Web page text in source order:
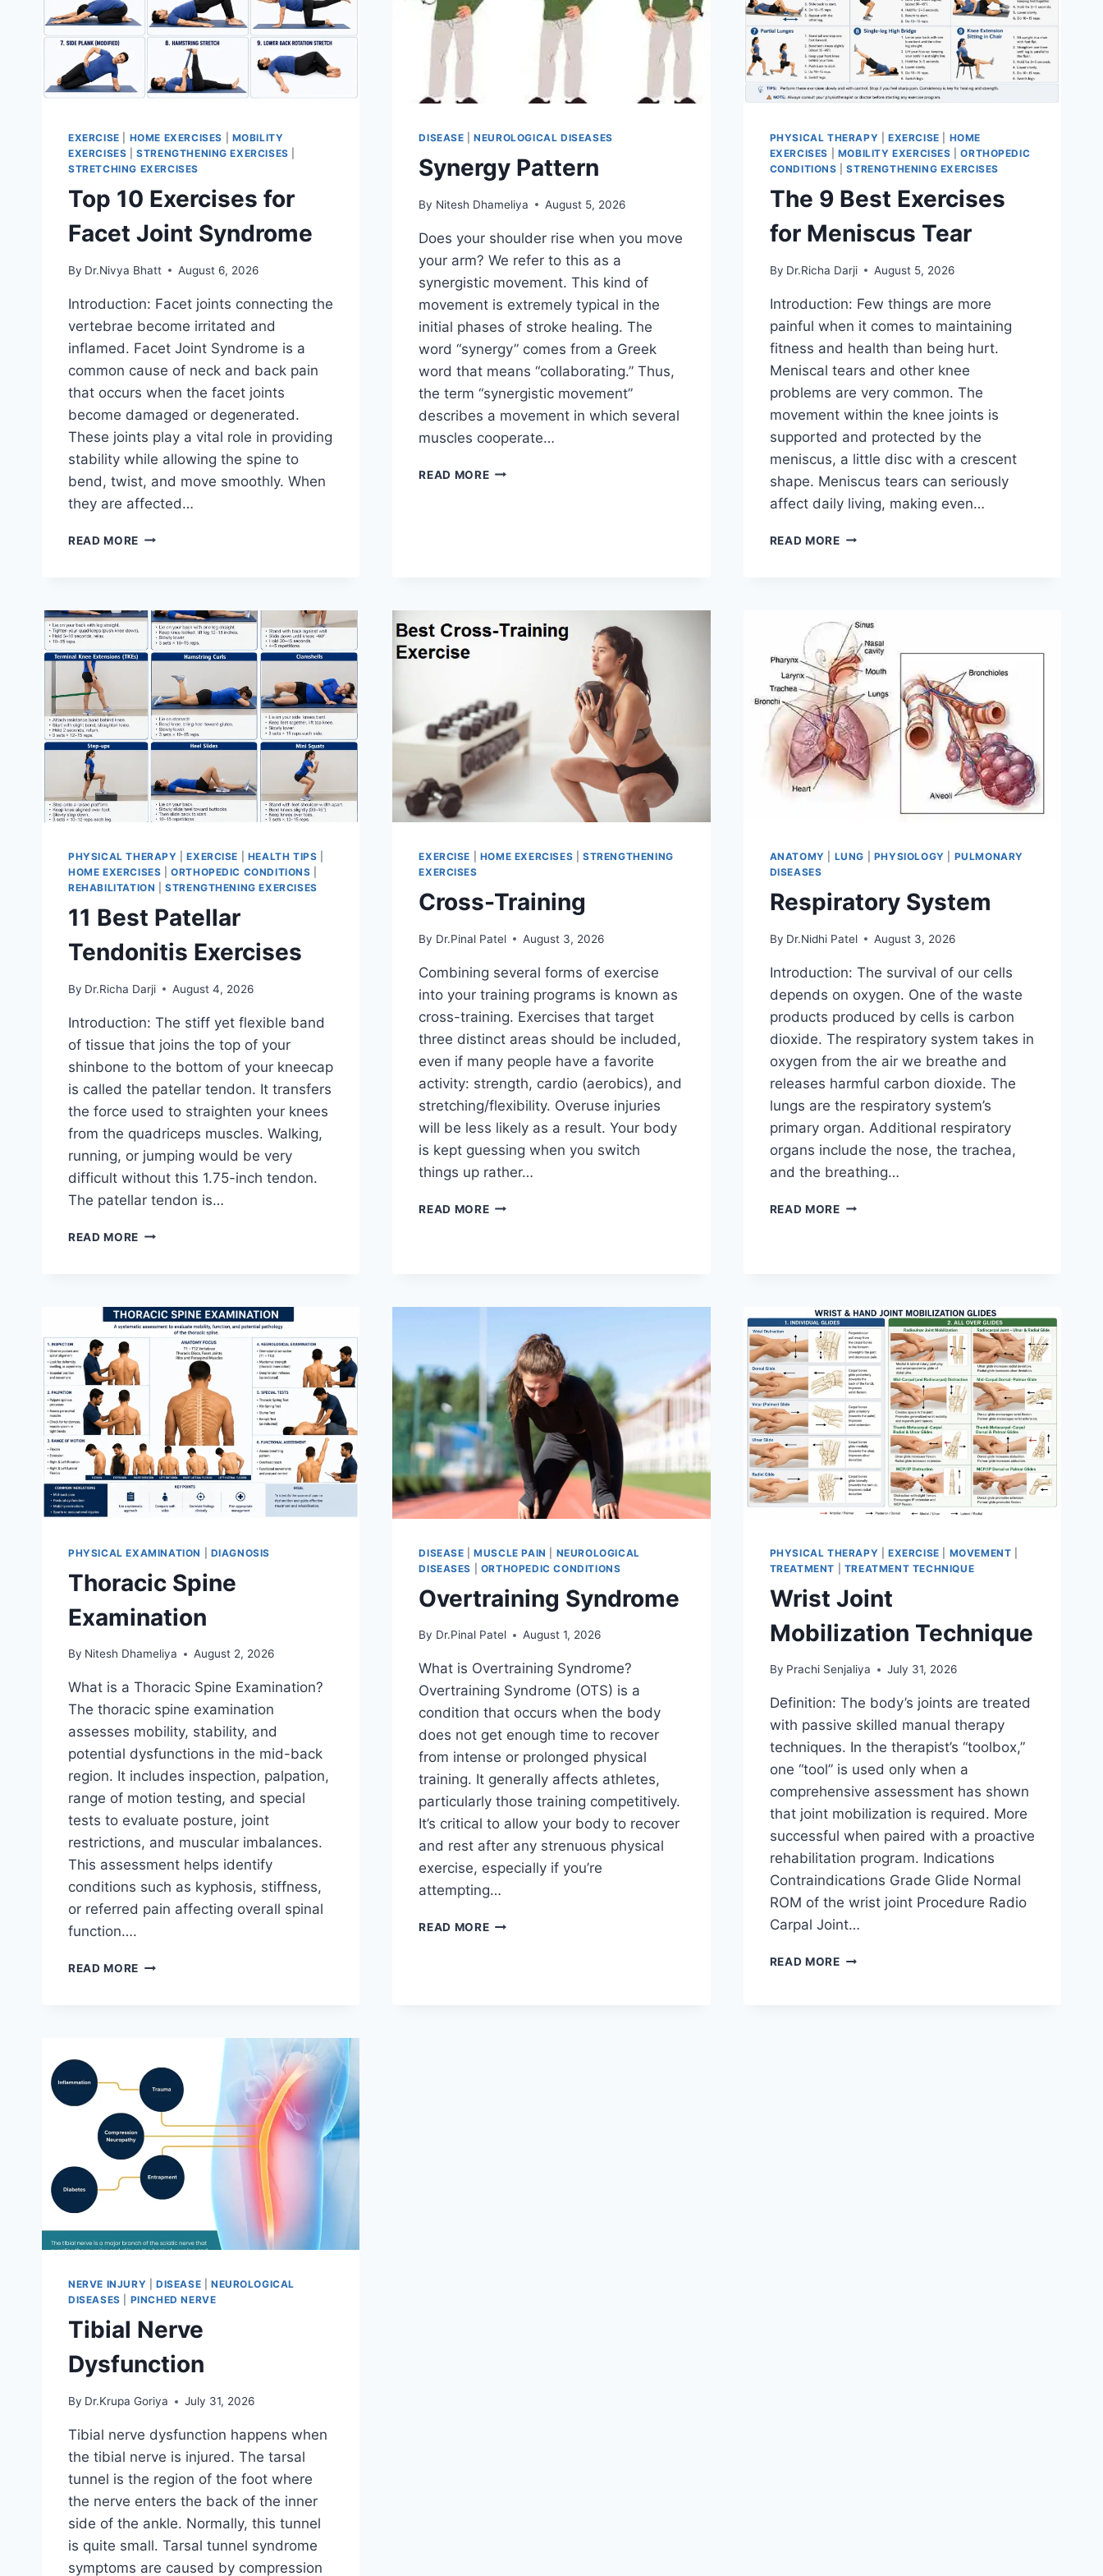
EXERCISE HOME EXERCISES
MOBILITY
EXERCISES |STRENGTHENING EXERCISES
STRETCHING EXERCISES
Top 10 Exercises for
Facet Joint Syndrome
By Dr.Nivya Bhatt August 6, 2026
Introduction: Facet joints connecting the
vertebrae become irritated and
inflamed. Facet Joint Syndrome is a
common cause of neck and back pain
that occurs when the facet joints
become damaged or degenerated.
These joints play a vital role in providing
stability while allowing the spine to
bend, twist, and move smoothly. When
they are affected…
READ MORE TOP
JOINT
SYNDROME
DISEASE |NEUROLOGICAL DISEASES
Synergy Pattern
By Nitesh Dhameliya August 5, 2026
Does your shoulder rise when you move
your arm? We refer to this as a
synergistic movement. This kind of
movement is extremely typical in the
initial phases of stroke healing. The
word “synergy” comes from a Greek
word that means “collaborating.” Thus,
the term “synergistic movement”
describes a movement in which several
muscles cooperate…
READ MORESYNERGY
PHYSICAL THERAPY EXERCISE
HOME
EXERCISES
MOBILITY EXERCISES |ORTHOPEDIC
CONDITIONS |STRENGTHENING EXERCISES
The 9 Best Exercises
for Meniscus Tear
By Dr.Richa Darji August 5, 2026
Introduction: Few things are more
painful when it comes to maintaining
fitness and health than being hurt.
Meniscal tears and other knee
problems are very common. The
movement within the knee joints is
supported and protected by the
meniscus, a little disc with a crescent
shape. Meniscus tears can seriously
affect daily living, making even…
READ MORETHE
MENISCUS
TEAR
PHYSICAL THERAPY |EXERCISE HEALTH TIPS
HOME EXERCISES |ORTHOPEDIC CONDITIONS
REHABILITATION |STRENGTHENING EXERCISES
11 Best Patellar
Tendonitis Exercises
By Dr.Richa Darji August 4, 2026
Introduction: The stiff yet flexible band
of tissue that joins the top of your
shinbone to the bottom of your kneecap
is called the patellar tendon. It transfers
the force used to straighten your knees
from the quadriceps muscles. Walking,
running, or jumping would be very
difficult without this 1.75-inch tendon.
The patellar tendon is…
READ MORE 11
EXERCISE HOME EXERCISES |STRENGTHENING
EXERCISES
Cross-Training
By Dr.Pinal Patel August 3, 2026
Combining several forms of exercise
into your training programs is known as
cross-training. Exercises that target
three distinct areas should be included,
even if many people have a favorite
activity: strength, cardio (aerobics), and
stretching/flexibility. Overuse injuries
will be less likely as a result. Your body
is kept guessing when you switch
things up rather…
READ MORECROSS-
ANATOMY LUNG PHYSIOLOGY
PULMONARY
DISEASES
Respiratory System
By Dr.Nidhi Patel August 3, 2026
Introduction: The survival of our cells
depends on oxygen. One of the waste
products produced by cells is carbon
dioxide. The respiratory system takes in
oxygen from the air we breathe and
releases harmful carbon dioxide. The
lungs are the respiratory system’s
primary organ. Additional respiratory
organs include the nose, the trachea,
and the breathing…
READ MORERESPIRATORY
PHYSICAL EXAMINATION DIAGNOSIS
Thoracic Spine
Examination
By Nitesh Dhameliya August 2, 2026
What is a Thoracic Spine Examination?
The thoracic spine examination
assesses mobility, stability, and
potential dysfunctions in the mid-back
region. It includes inspection, palpation,
range of motion testing, and special
tests to evaluate posture, joint
restrictions, and muscular imbalances.
This assessment helps identify
conditions such as kyphosis, stiffness,
or referred pain affecting overall spinal
function….
READ MORE THORACIC
DISEASE |MUSCLE PAIN
NEUROLOGICAL
DISEASES
ORTHOPEDIC CONDITIONS
Overtraining Syndrome
By Dr.Pinal Patel August 1, 2026
What is Overtraining Syndrome?
Overtraining Syndrome (OTS) is a
condition that occurs when the body
does not get enough time to recover
from intense or prolonged physical
training. It generally affects athletes,
particularly those training competitively.
It’s critical to allow your body to recover
and rest after any strenuous physical
exercise, especially if you’re
attempting…
READ MOREOVERTRAINING
PHYSICAL THERAPY EXERCISE MOVEMENT
TREATMENT
TREATMENT TECHNIQUE
Wrist Joint
Mobilization Technique
By Prachi Senjaliya July 31, 2026
Definition: The body’s joints are treated
with passive skilled manual therapy
techniques. In the therapist’s “toolbox,”
one “tool” is used only when a
comprehensive assessment has shown
that joint mobilization is required. More
successful when paired with a proactive
rehabilitation program. Indications
Contraindications Grade Glide Normal
ROM of the wrist joint Procedure Radio
Carpal Joint…
READ MOREWRIST
NERVE INJURY DISEASE
NEUROLOGICAL
DISEASES
PINCHED NERVE
Tibial Nerve
Dysfunction
By Dr.Krupa Goriya July 31, 2026
Tibial nerve dysfunction happens when
the tibial nerve is injured. The tarsal
tunnel is the region of the foot where
the nerve enters the back of the inner
side of the ankle. Normally, this tunnel
is quite small. Tarsal tunnel syndrome
symptoms are caused by compression